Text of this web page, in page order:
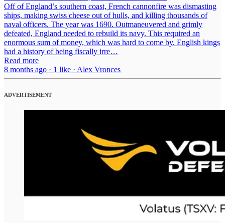
Off of England’s southern coast, French cannonfire was dismasting
ships, making swiss cheese out of hulls, and killing thousands of
naval officers. The year was 1690. Outmaneuvered and grimly
defeated, England needed to rebuild its navy. This required an
enormous sum of money, which was hard to come by. English kings
had a history of being fiscally irre…
Read more
8 months ago · 1 like · Alex Vronces
ADVERTISEMENT